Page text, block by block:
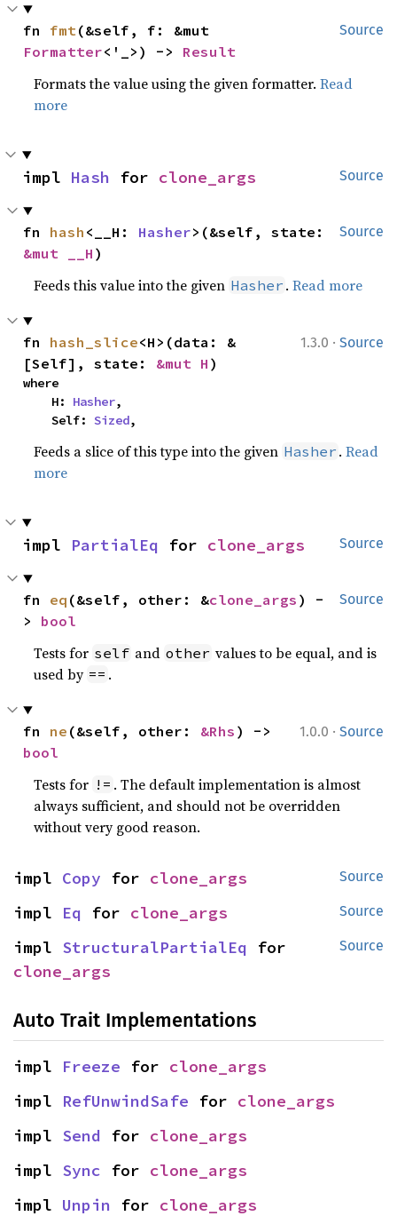
Source
fn fmt
Formatter<'_>) -> Result
Formats the value using the given formatter.Read
more
Source
impl Hash for clone_args
Source
fn hash <__H: Hasher
&mut __H )
Feeds this value into the given Hasher .Read more
1.3.0 · Source
fn hash_slice<H>(data: &
[Self], state: &mut H )
where
    H:
Hasher,
    Self:
Sized,
Feeds a slice of this type into the given Hasher .Read
more
Source
impl PartialEq for clone_args
Source
fn eq (&self, other: &clone_args ) -
> bool
Tests for self and other values to be equal, and is
used by == .
1.0.0 · Source
fn ne (&self, other: &Rhs
bool
Tests for != . The default implementation is almost
always sufficient, and should not be overridden
without very good reason.
Source
impl Copy for clone_args
Source
impl Eq for clone_args
Source
impl StructuralPartialEq
clone_args
Auto Trait Implementations
impl Freeze for clone_args
impl RefUnwindSafe for clone_args
impl Send for clone_args
impl Sync for clone_args
impl Unpin for clone_args